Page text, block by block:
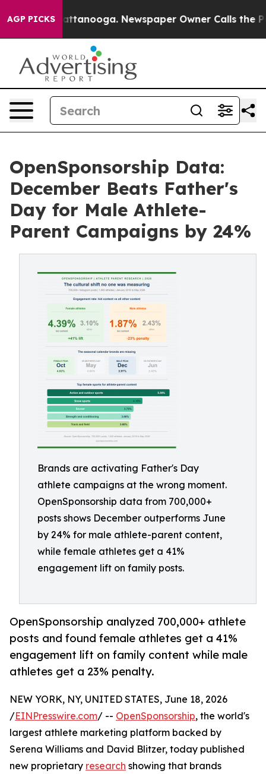
AGP PICKS
in Chattanooga. Newspaper Owner Calls the
OpenSponsorship Data:
December Beats Father's
Day for Male Athlete-
Parent Campaigns by 24%
Brands are activating Father's Day
athlete campaigns at the wrong moment.
OpenSponsorship data from 700,000+
posts shows December outperforms June
by 24% for male athlete-parent content,
while female athletes get a 41%
engagement lift on family posts.
OpenSponsorship analyzed 700,000+ athlete
posts and found female athletes get a 41%
engagement lift on family content while male
athletes get a 23% penalty.
NEW YORK, NY, UNITED STATES, June 18, 2026
/EINPresswire.com/ -- OpenSponsorship, the world's
largest athlete marketing platform backed by
Serena Williams and David Blitzer, today published
new proprietary research showing that brands